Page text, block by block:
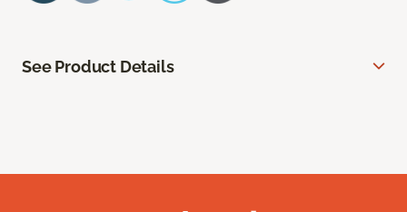
See Product Details